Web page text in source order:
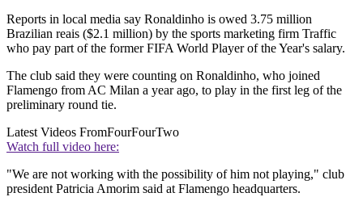
Reports in local media say Ronaldinho is owed 3.75 million
Brazilian reais ($2.1 million) by the sports marketing firm Traffic
who pay part of the former FIFA World Player of the Year's salary.
The club said they were counting on Ronaldinho, who joined
Flamengo from AC Milan a year ago, to play in the first leg of the
preliminary round tie.
Latest Videos FromFourFourTwo
Watch full video here:
"We are not working with the possibility of him not playing," club
president Patricia Amorim said at Flamengo headquarters.